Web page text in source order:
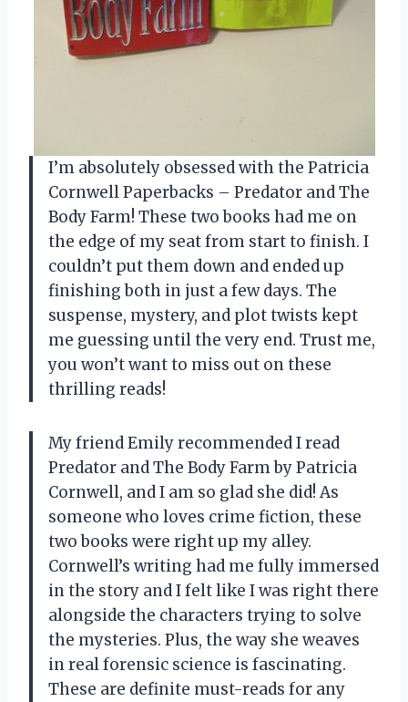
I’m absolutely obsessed with the Patricia
Cornwell Paperbacks – Predator and The
Body Farm! These two books had me on
the edge of my seat from start to finish. I
couldn’t put them down and ended up
finishing both in just a few days. The
suspense, mystery, and plot twists kept
me guessing until the very end. Trust me,
you won’t want to miss out on these
thrilling reads!
My friend Emily recommended I read
Predator and The Body Farm by Patricia
Cornwell, and I am so glad she did! As
someone who loves crime fiction, these
two books were right up my alley.
Cornwell’s writing had me fully immersed
in the story and I felt like I was right there
alongside the characters trying to solve
the mysteries. Plus, the way she weaves
in real forensic science is fascinating.
These are definite must-reads for any